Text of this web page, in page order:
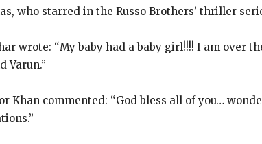
who starred in the Russo Brothers’ thriller
wrote: “My baby had a baby girl!!!! I am over
Varun.”
Khan commented: “God bless all of you…